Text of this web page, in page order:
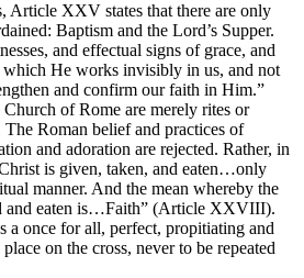
Article XXV states that there are only
Baptism and the Lord’s Supper.
and effectual signs of grace, and
He works invisibly in us, and not
and confirm our faith in Him.”
of Rome are merely rites or
The Roman belief and practices of
and adoration are rejected. Rather, in
is given, taken, and eaten…only
manner. And the mean whereby the
and eaten is…Faith” (Article XXVIII).
a once for all, perfect, propitiating and
on the cross, never to be repeated